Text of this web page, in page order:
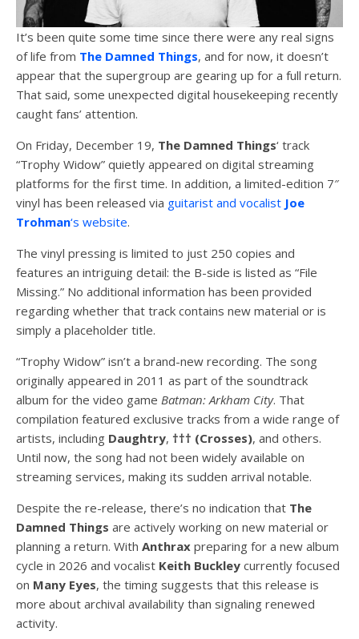
It’s been quite some time since there were any real signs
of life from The Damned Things, and for now, it doesn’t
appear that the supergroup are gearing up for a full return.
That said, some unexpected digital housekeeping recently
caught fans’ attention.
On Friday, December 19, The Damned Things‘ track
“Trophy Widow” quietly appeared on digital streaming
platforms for the first time. In addition, a limited-edition 7″
vinyl has been released via guitarist and vocalist Joe
Trohman‘s website.
The vinyl pressing is limited to just 250 copies and
features an intriguing detail: the B-side is listed as “File
Missing.” No additional information has been provided
regarding whether that track contains new material or is
simply a placeholder title.
“Trophy Widow” isn’t a brand-new recording. The song
originally appeared in 2011 as part of the soundtrack
album for the video game Batman: Arkham City. That
compilation featured exclusive tracks from a wide range of
artists, including Daughtry, ††† (Crosses), and others.
Until now, the song had not been widely available on
streaming services, making its sudden arrival notable.
Despite the re-release, there’s no indication that The
Damned Things are actively working on new material or
planning a return. With Anthrax preparing for a new album
cycle in 2026 and vocalist Keith Buckley currently focused
on Many Eyes, the timing suggests that this release is
more about archival availability than signaling renewed
activity.